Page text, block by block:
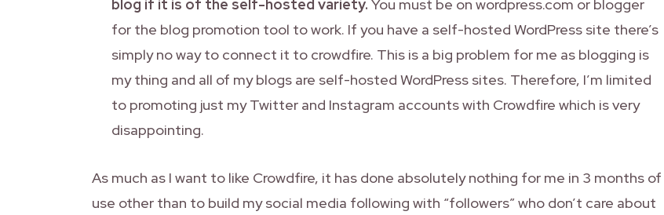
blog if it is of the self-hosted variety. You must be on wordpress.com or blogger
for the blog promotion tool to work. If you have a self-hosted WordPress site there’s
simply no way to connect it to crowdfire. This is a big problem for me as blogging is
my thing and all of my blogs are self-hosted WordPress sites. Therefore, I’m limited
to promoting just my Twitter and Instagram accounts with Crowdfire which is very
disappointing.
As much as I want to like Crowdfire, it has done absolutely nothing for me in 3 months of
use other than to build my social media following with “followers” who don’t care about